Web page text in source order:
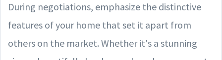
During negotiations, emphasize the distinctive
features of your home that set it apart from
others on the market. Whether it's a stunning